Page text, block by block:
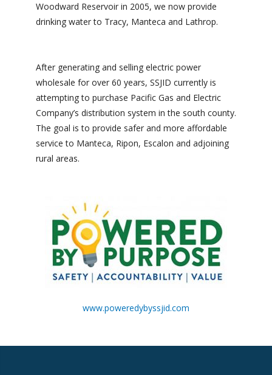
Woodward Reservoir in 2005, we now provide
drinking water to Tracy, Manteca and Lathrop.
After generating and selling electric power
wholesale for over 60 years, SSJID currently is
attempting to purchase Pacific Gas and Electric
Company’s distribution system in the south county.
The goal is to provide safer and more affordable
service to Manteca, Ripon, Escalon and adjoining
rural areas.
www.poweredybyssjid.com